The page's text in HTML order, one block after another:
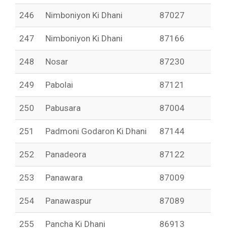
246 Nimboniyon Ki Dhani 87027
247 Nimboniyon Ki Dhani 87166
248 Nosar 87230
249 Pabolai 87121
250 Pabusara 87004
251 Padmoni Godaron Ki Dhani 87144
252 Panadeora 87122
253 Panawara 87009
254 Panawaspur 87089
255 Pancha Ki Dhani 86913